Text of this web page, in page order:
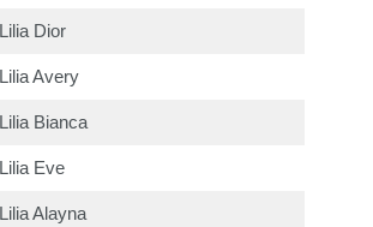
Lilia Dior
Lilia Avery
Lilia Bianca
Lilia Eve
Lilia Alayna